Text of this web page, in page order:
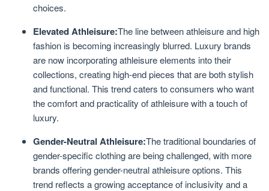
choices.
Elevated Athleisure:The line between athleisure and high
fashion is becoming increasingly blurred. Luxury brands
are now incorporating athleisure elements into their
collections, creating high-end pieces that are both stylish
and functional. This trend caters to consumers who want
the comfort and practicality of athleisure with a touch of
luxury.
Gender-Neutral Athleisure:The traditional boundaries of
gender-specific clothing are being challenged, with more
brands offering gender-neutral athleisure options. This
trend reflects a growing acceptance of inclusivity and a